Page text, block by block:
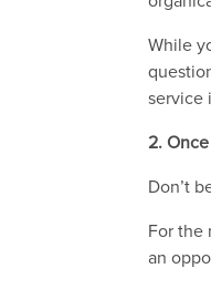
While
service
2.
Don’t
For the
an